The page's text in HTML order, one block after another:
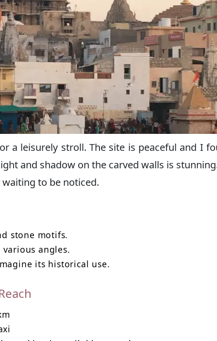
a leisurely stroll. The site is peaceful and I
and shadow on the carved walls is stunning.
to be noticed.
stone motifs.
angles.
its historical use.